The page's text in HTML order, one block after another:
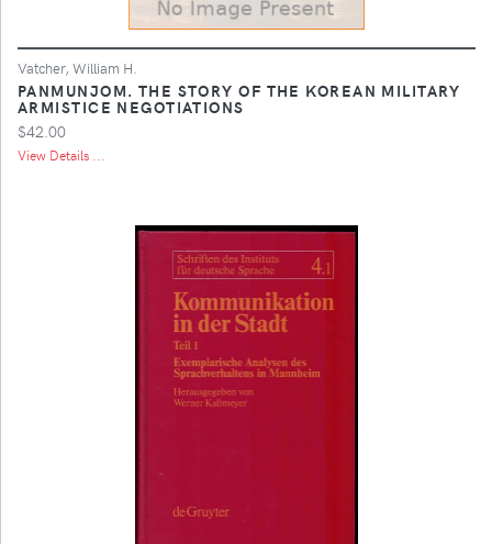
Vatcher, William H.
PANMUNJOM. THE STORY OF THE KOREAN MILITARY
ARMISTICE NEGOTIATIONS
$42.00
View Details ...